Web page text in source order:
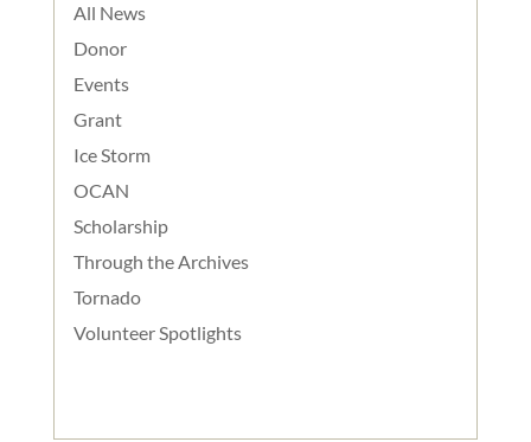
All News
Donor
Events
Grant
Ice Storm
OCAN
Scholarship
Through the Archives
Tornado
Volunteer Spotlights